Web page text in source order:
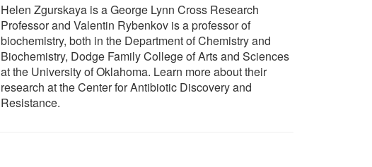
Helen Zgurskaya is a George Lynn Cross Research
Professor and Valentin Rybenkov is a professor of
biochemistry, both in the Department of Chemistry and
Biochemistry, Dodge Family College of Arts and Sciences
at the University of Oklahoma. Learn more about their
research at the Center for Antibiotic Discovery and
Resistance.